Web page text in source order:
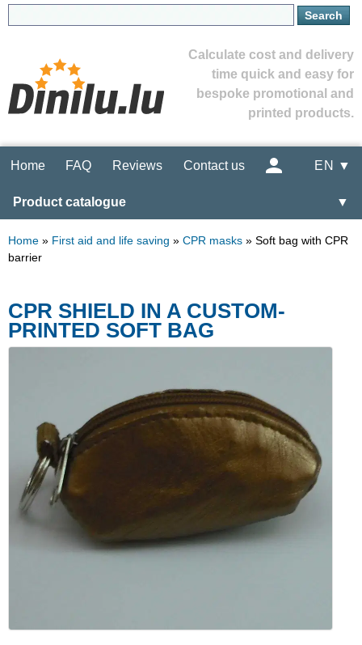
Calculate cost and delivery
time quick and easy for
bespoke promotional and
printed products.
Home FAQ Reviews Contact us EN ▼
Product catalogue ▼
Home » First aid and life saving » CPR masks » Soft bag with CPR
barrier
CPR SHIELD IN A CUSTOM-
PRINTED SOFT BAG